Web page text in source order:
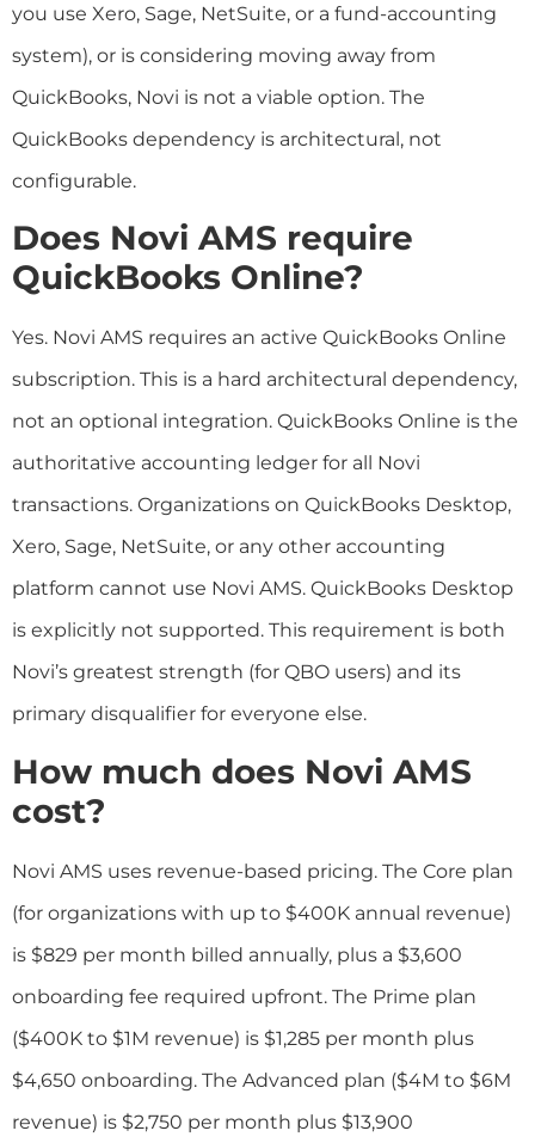
you use Xero, Sage, NetSuite, or a fund-accounting
system), or is considering moving away from
QuickBooks, Novi is not a viable option. The
QuickBooks dependency is architectural, not
configurable.
Does Novi AMS require
QuickBooks Online?
Yes. Novi AMS requires an active QuickBooks Online
subscription. This is a hard architectural dependency,
not an optional integration. QuickBooks Online is the
authoritative accounting ledger for all Novi
transactions. Organizations on QuickBooks Desktop,
Xero, Sage, NetSuite, or any other accounting
platform cannot use Novi AMS. QuickBooks Desktop
is explicitly not supported. This requirement is both
Novi’s greatest strength (for QBO users) and its
primary disqualifier for everyone else.
How much does Novi AMS
cost?
Novi AMS uses revenue-based pricing. The Core plan
(for organizations with up to $400K annual revenue)
is $829 per month billed annually, plus a $3,600
onboarding fee required upfront. The Prime plan
($400K to $1M revenue) is $1,285 per month plus
$4,650 onboarding. The Advanced plan ($4M to $6M
revenue) is $2,750 per month plus $13,900